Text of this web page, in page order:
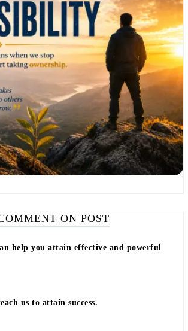
ON POST
help you attain effective and powerful
us to attain success.